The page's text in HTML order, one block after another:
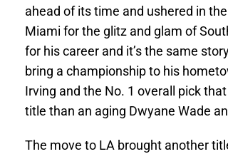
ahead of its time and ushered in
Miami for the glitz and glam of
for his career and it’s the same
bring a championship to his
Irving and the No. 1 overall pick
title than an aging Dwyane Wade
The move to LA brought another